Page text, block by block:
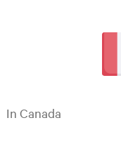
In Canada